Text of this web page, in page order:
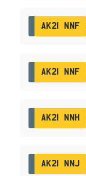
AK21 NNF
AK21 NNF
AK21 NNH
AK21 NNJ